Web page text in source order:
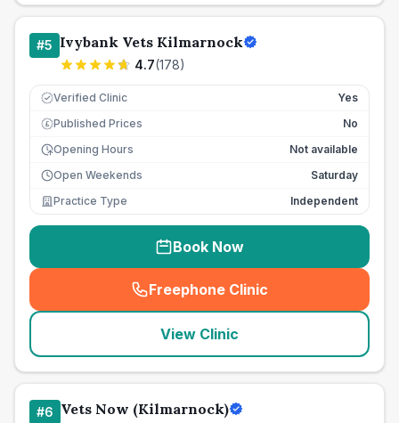
#5 Ivybank Vets Kilmarnock
4.7(178)
Verified Clinic Yes
£ Published Prices
No
Opening Hours
Not available
Open Weekends
Saturday
Practice Type
Independent
Book Now
Freephone Clinic
(seo_lab_card_freephone
View Clinic
#6 Vets Now (Kilmarnock)